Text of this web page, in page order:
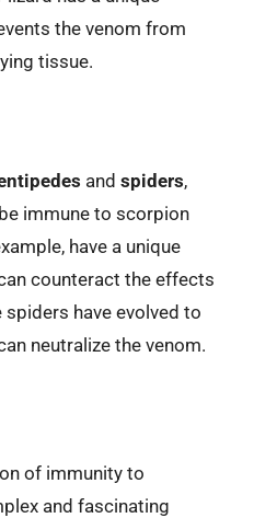
the venom from
tissue.
and spiders,
immune to scorpion
have a unique
counteract the effects
have evolved to
neutralize the venom.
of immunity to
and fascinating